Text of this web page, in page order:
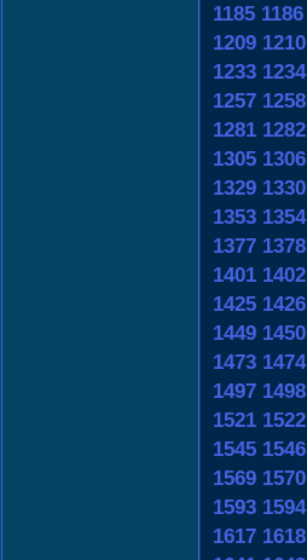
1185 1186
1209 1210
1233 1234
1257 1258
1281 1282
1305 1306
1329 1330
1353 1354
1377 1378
1401 1402
1425 1426
1449 1450
1473 1474
1497 1498
1521 1522
1545 1546
1569 1570
1593 1594
1617 1618